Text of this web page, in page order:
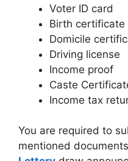
Voter ID card
Birth certificate
Domicile
Driving license
Income proof
Caste
Income tax
You are required to
mentioned